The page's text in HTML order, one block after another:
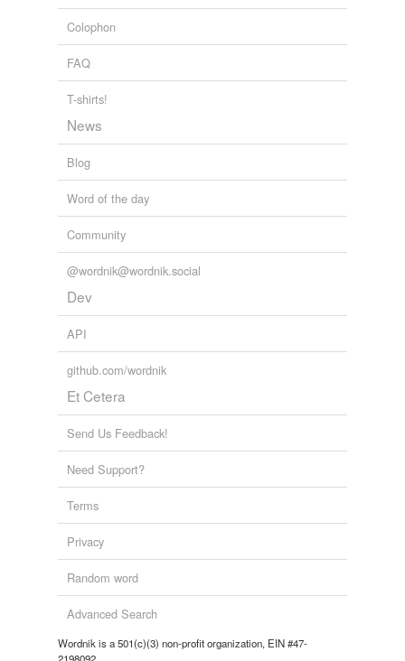
Colophon
FAQ
T-shirts!
News
Blog
Word of the day
Community
@wordnik@wordnik.social
Dev
API
github.com/wordnik
Et Cetera
Send Us Feedback!
Need Support?
Terms
Privacy
Random word
Advanced Search
Wordnik is a 501(c)(3) non-profit organization, EIN #47-